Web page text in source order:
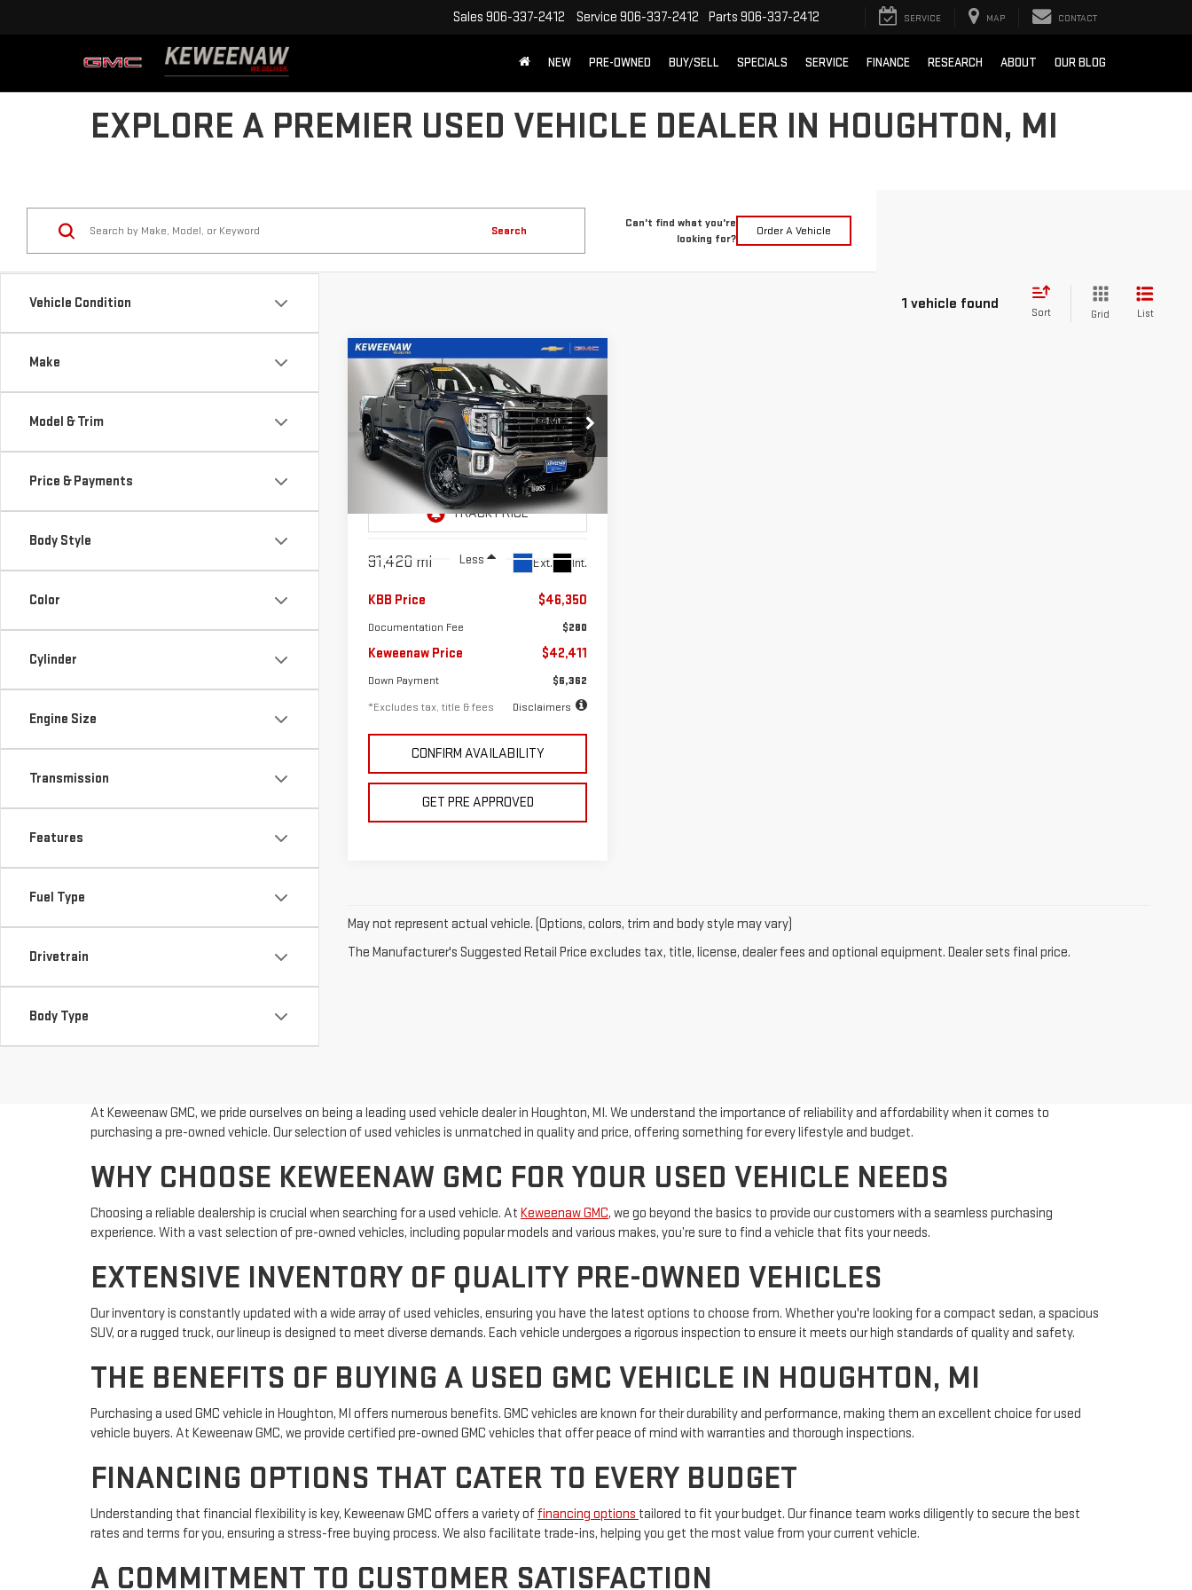
Sales 906-337-2412 Service 906-337-2412 Parts 906-337-2412 SERVICE MAP CONTACT
NEW PRE-OWNED BUY/SELL SPECIALS SERVICE FINANCE RESEARCH ABOUT OUR BLOG
EXPLORE A PREMIER USED VEHICLE DEALER IN HOUGHTON, MI
Vehicle Condition
Make
Model & Trim
Price & Payments
Body Style
Color
Cylinder
Engine Size
Transmission
Features
Fuel Type
Drivetrain
Body Type
Search
Can't find what you're
looking for?
Order A Vehicle
1 vehicle found
Sort Grid List
USED 2021GMC SIERRA
2500 HD SLT
Price Drop
1GT49NE78MF213159Stock:260692A
TK20743
91,420 mi Ext. Int.
BUY FINANCE
$637
/month
7.99%
APR
72
months
Less
KBB Price $46,350
Documentation Fee $280
Keweenaw Price $42,411
Down Payment
$6,362
*Excludes tax, title & fees
Disclaimers
CONFIRM AVAILABILITY
GET PRE APPROVED
Compare Vehicle
May not represent actual vehicle. (Options, colors, trim and body style may vary)
The Manufacturer's Suggested Retail Price excludes tax, title, license, dealer fees and optional equipment. Dealer sets final price.
At Keweenaw GMC, we pride ourselves on being a leading used vehicle dealer in Houghton, MI. We understand the importance of reliability and affordability when it comes to
purchasing a pre-owned vehicle. Our selection of used vehicles is unmatched in quality and price, offering something for every lifestyle and budget.
WHY CHOOSE KEWEENAW GMC FOR YOUR USED VEHICLE NEEDS
Choosing a reliable dealership is crucial when searching for a used vehicle. At Keweenaw GMC, we go beyond the basics to provide our customers with a seamless purchasing
experience. With a vast selection of pre-owned vehicles, including popular models and various makes, you’re sure to find a vehicle that fits your needs.
EXTENSIVE INVENTORY OF QUALITY PRE-OWNED VEHICLES
Our inventory is constantly updated with a wide array of used vehicles, ensuring you have the latest options to choose from. Whether you're looking for a compact sedan, a spacious
SUV, or a rugged truck, our lineup is designed to meet diverse demands. Each vehicle undergoes a rigorous inspection to ensure it meets our high standards of quality and safety.
THE BENEFITS OF BUYING A USED GMC VEHICLE IN HOUGHTON, MI
Purchasing a used GMC vehicle in Houghton, MI offers numerous benefits. GMC vehicles are known for their durability and performance, making them an excellent choice for used
vehicle buyers. At Keweenaw GMC, we provide certified pre-owned GMC vehicles that offer peace of mind with warranties and thorough inspections.
FINANCING OPTIONS THAT CATER TO EVERY BUDGET
Understanding that financial flexibility is key, Keweenaw GMC offers a variety offinancing options tailored to fit your budget. Our finance team works diligently to secure the best
rates and terms for you, ensuring a stress-free buying process. We also facilitate trade-ins, helping you get the most value from your current vehicle.
A COMMITMENT TO CUSTOMER SATISFACTION